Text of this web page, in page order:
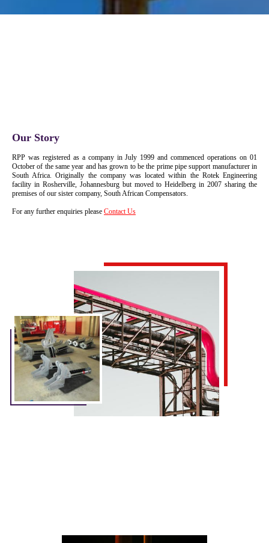
Our Story
RPP was registered as a company in July 1999 and commenced operations on 01
October of the same year and has grown to be the prime pipe support manufacturer in
South Africa. Originally the company was located within the Rotek Engineering
facility in Rosherville, Johannesburg but moved to Heidelberg in 2007 sharing the
premises of our sister company, South African Compensators.
For any further enquiries please Contact Us